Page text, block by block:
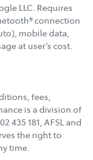
LLC. Requires
connection
mobile data,
at user’s cost.
fees,
is a division of
435 181, AFSL and
the right to
time.